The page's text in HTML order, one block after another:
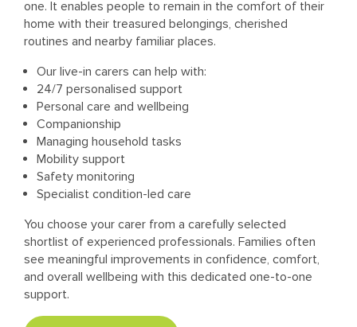
one. It enables people to remain in the comfort of their
home with their treasured belongings, cherished
routines and nearby familiar places.
Our live-in carers can help with:
24/7 personalised support
Personal care and wellbeing
Companionship
Managing household tasks
Mobility support
Safety monitoring
Specialist condition-led care
You choose your carer from a carefully selected
shortlist of experienced professionals. Families often
see meaningful improvements in confidence, comfort,
and overall wellbeing with this dedicated one-to-one
support.